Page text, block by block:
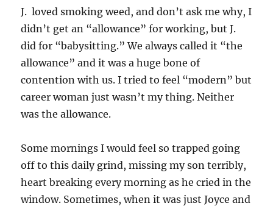
J. loved smoking weed, and don’t ask me why, I
didn’t get an “allowance” for working, but J.
did for “babysitting.” We always called it “the
allowance” and it was a huge bone of
contention with us. I tried to feel “modern” but
career woman just wasn’t my thing. Neither
was the allowance.
Some mornings I would feel so trapped going
off to this daily grind, missing my son terribly,
heart breaking every morning as he cried in the
window. Sometimes, when it was just Joyce and